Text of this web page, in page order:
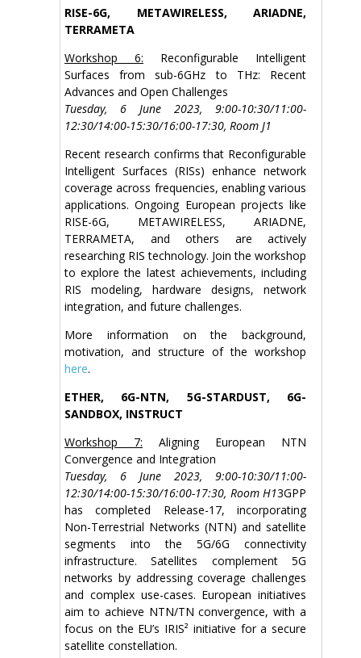
RISE-6G, METAWIRELESS, ARIADNE,
TERRAMETA
Workshop 6: Reconfigurable Intelligent
Surfaces from sub-6GHz to THz: Recent
Advances and Open Challenges
Tuesday, 6 June 2023, 9:00-10:30/11:00-
12:30/14:00-15:30/16:00-17:30, Room J1
Recent research confirms that Reconfigurable
Intelligent Surfaces (RISs) enhance network
coverage across frequencies, enabling various
applications. Ongoing European projects like
RISE-6G, METAWIRELESS, ARIADNE,
TERRAMETA, and others are actively
researching RIS technology. Join the workshop
to explore the latest achievements, including
RIS modeling, hardware designs, network
integration, and future challenges.
More information on the background,
motivation, and structure of the workshop
here.
ETHER, 6G-NTN, 5G-STARDUST, 6G-
SANDBOX, INSTRUCT
Workshop 7: Aligning European NTN
Convergence and Integration
Tuesday, 6 June 2023, 9:00-10:30/11:00-
12:30/14:00-15:30/16:00-17:30, Room H13GPP
has completed Release-17, incorporating
Non-Terrestrial Networks (NTN) and satellite
segments into the 5G/6G connectivity
infrastructure. Satellites complement 5G
networks by addressing coverage challenges
and complex use-cases. European initiatives
aim to achieve NTN/TN convergence, with a
focus on the EU’s IRIS² initiative for a secure
satellite constellation.